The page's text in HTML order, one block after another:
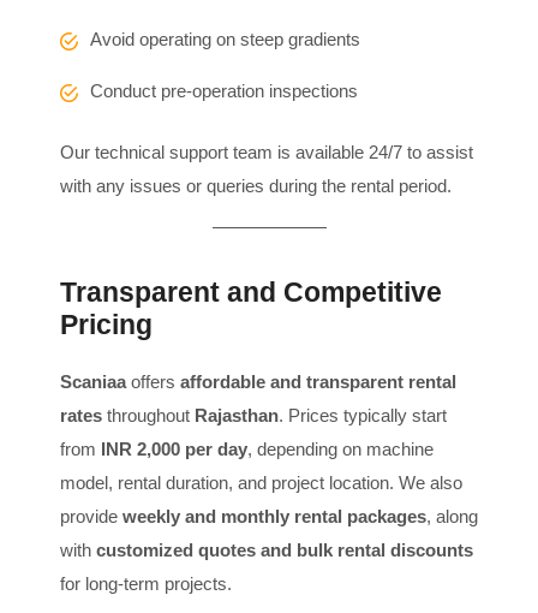
Avoid operating on steep gradients
Conduct pre-operation inspections
Our technical support team is available 24/7 to assist
with any issues or queries during the rental period.
Transparent and Competitive
Pricing
Scaniaaoffers affordable and transparent rental
rates throughout Rajasthan. Prices typically start
from INR 2,000 per day, depending on machine
model, rental duration, and project location. We also
provide weekly and monthly rental packages, along
with customized quotes and bulk rental discounts
for long-term projects.